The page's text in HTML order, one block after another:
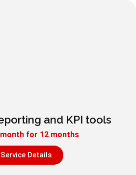
and KPI tools
for 12 months
Service Details